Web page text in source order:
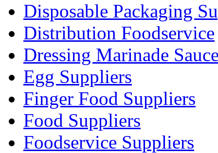
Disposable Packaging
Distribution Foodservice
Dressing Marinade
Egg Suppliers
Finger Food Suppliers
Food Suppliers
Foodservice Suppliers